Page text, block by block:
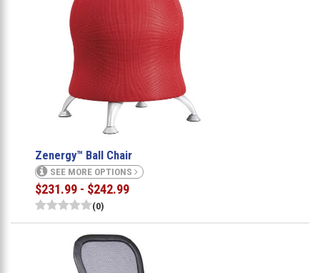
Zenergy™ Ball Chair
SEE MORE OPTIONS
$231.99 - $242.99
(0)